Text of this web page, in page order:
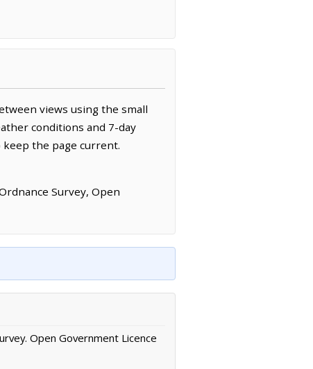
views using the small
conditions and 7-day
the page current.
Survey, Open
Open Government Licence